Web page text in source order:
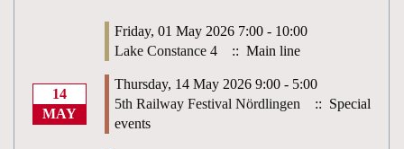
Friday, 01 May 2026 7:00 - 10:00
Lake Constance 4
:: Main line
14
MAY
Thursday, 14 May 2026 9:00 - 5:00
5th Railway Festival Nördlingen
:: Special
events